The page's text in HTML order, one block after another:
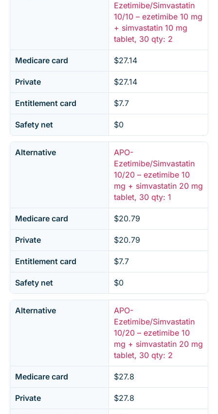
Ezetimibe/Simvastatin
10/10 – ezetimibe 10 mg
+ simvastatin 10 mg
tablet, 30 qty: 2
Medicare card $27.14
Private $27.14
Entitlement card $7.7
Safety net $0
Alternative
APO-
Ezetimibe/Simvastatin
10/20 – ezetimibe 10
mg + simvastatin 20 mg
tablet, 30 qty: 1
Medicare card $20.79
Private $20.79
Entitlement card $7.7
Safety net $0
Alternative
APO-
Ezetimibe/Simvastatin
10/20 – ezetimibe 10
mg + simvastatin 20 mg
tablet, 30 qty: 2
Medicare card $27.8
Private $27.8